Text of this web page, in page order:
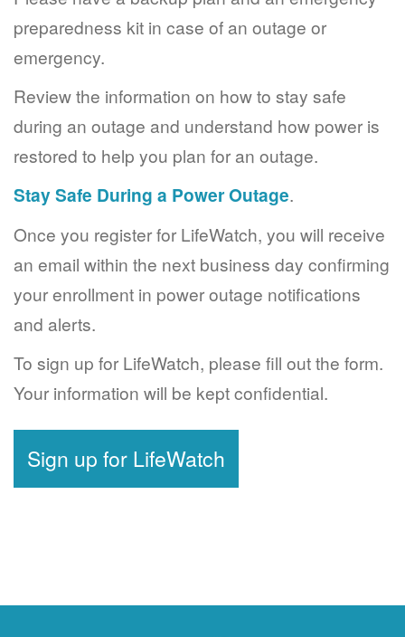
preparedness kit in case of an outage or
emergency.
Review the information on how to stay safe
during an outage and understand how power is
restored to help you plan for an outage.
Stay Safe During a Power Outage.
Once you register for LifeWatch, you will receive
an email within the next business day confirming
your enrollment in power outage notifications
and alerts.
To sign up for LifeWatch, please fill out the form.
Your information will be kept confidential.
Sign up for LifeWatch